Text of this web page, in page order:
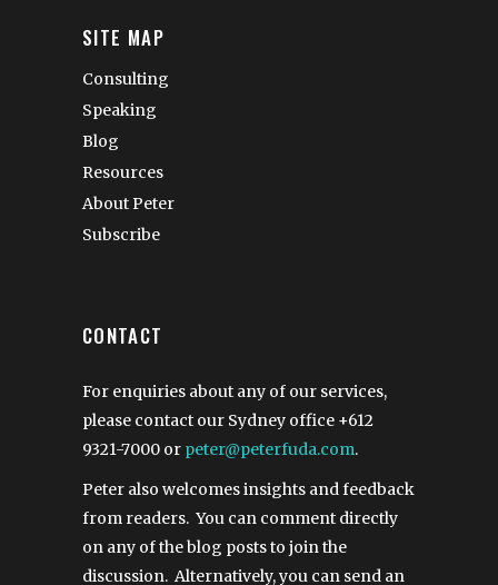
SITE MAP
Consulting
Speaking
Blog
Resources
About Peter
Subscribe
CONTACT
For enquiries about any of our services,
please contact our Sydney office +612
9321-7000 or peter@peterfuda.com.
Peter also welcomes insights and feedback
from readers. You can comment directly
on any of the blog posts to join the
discussion. Alternatively, you can send an